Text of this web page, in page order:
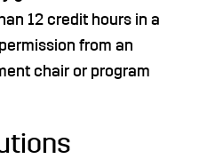
12 credit hours in a
from an
chair or program